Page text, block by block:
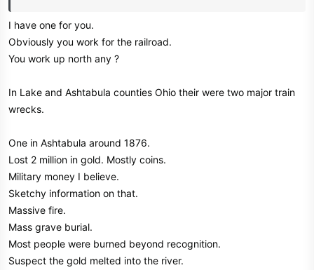
I have one for you.
Obviously you work for the railroad.
You work up north any ?
In Lake and Ashtabula counties Ohio their were two major train
wrecks.
One in Ashtabula around 1876.
Lost 2 million in gold. Mostly coins.
Military money I believe.
Sketchy information on that.
Massive fire.
Mass grave burial.
Most people were burned beyond recognition.
Suspect the gold melted into the river.